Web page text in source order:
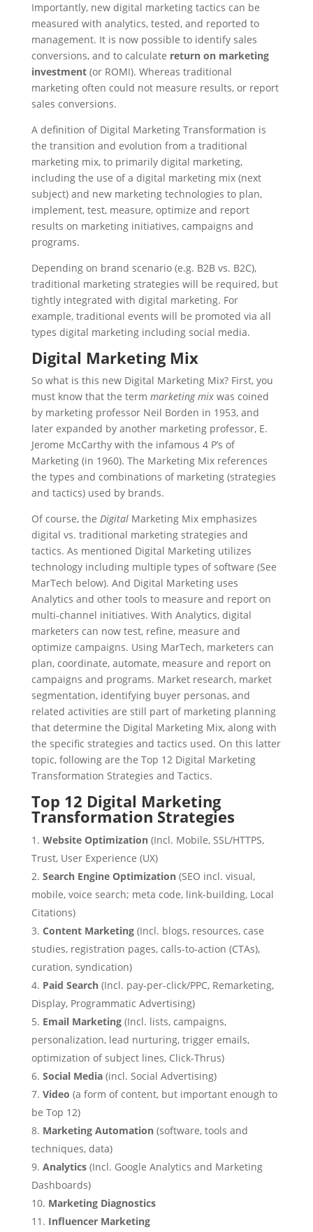
Importantly, new digital marketing tactics can be
measured with analytics, tested, and reported to
management. It is now possible to identify sales
conversions, and to calculate return on marketing
investment(or ROMI). Whereas traditional
marketing often could not measure results, or report
sales conversions.
A definition of Digital Marketing Transformation is
the transition and evolution from a traditional
marketing mix, to primarily digital marketing,
including the use of a digital marketing mix (next
subject) and new marketing technologies to plan,
implement, test, measure, optimize and report
results on marketing initiatives, campaigns and
programs.
Depending on brand scenario (e.g. B2B vs. B2C),
traditional marketing strategies will be required, but
tightly integrated with digital marketing. For
example, traditional events will be promoted via all
types digital marketing including social media.
Digital Marketing Mix
So what is this new Digital Marketing Mix? First, you
must know that the term marketing mixwas coined
by marketing professor Neil Borden in 1953, and
later expanded by another marketing professor, E.
Jerome McCarthy with the infamous 4 P’s of
Marketing (in 1960). The Marketing Mix references
the types and combinations of marketing (strategies
and tactics) used by brands.
Of course, the DigitalMarketing Mix emphasizes
digital vs. traditional marketing strategies and
tactics. As mentioned Digital Marketing utilizes
technology including multiple types of software (See
MarTech below). And Digital Marketing uses
Analytics and other tools to measure and report on
multi-channel initiatives. With Analytics, digital
marketers can now test, refine, measure and
optimize campaigns. Using MarTech, marketers can
plan, coordinate, automate, measure and report on
campaigns and programs. Market research, market
segmentation, identifying buyer personas, and
related activities are still part of marketing planning
that determine the Digital Marketing Mix, along with
the specific strategies and tactics used. On this latter
topic, following are the Top 12 Digital Marketing
Transformation Strategies and Tactics.
Top 12 Digital Marketing
Transformation Strategies
Website Optimization(Incl. Mobile, SSL/HTTPS,
Trust, User Experience (UX)
Search Engine Optimization(SEO incl. visual,
mobile, voice search; meta code, link-building, Local
Citations)
Content Marketing(Incl. blogs, resources, case
studies, registration pages, calls-to-action (CTAs),
curation, syndication)
Paid Search(Incl. pay-per-click/PPC, Remarketing,
Display, Programmatic Advertising)
Email Marketing(Incl. lists, campaigns,
personalization, lead nurturing, trigger emails,
optimization of subject lines, Click-Thrus)
Social Media(incl. Social Advertising)
Video (a form of content, but important enough to
be Top 12)
Marketing Automation(software, tools and
techniques, data)
Analytics(Incl. Google Analytics and Marketing
Dashboards)
Marketing Diagnostics
Influencer Marketing